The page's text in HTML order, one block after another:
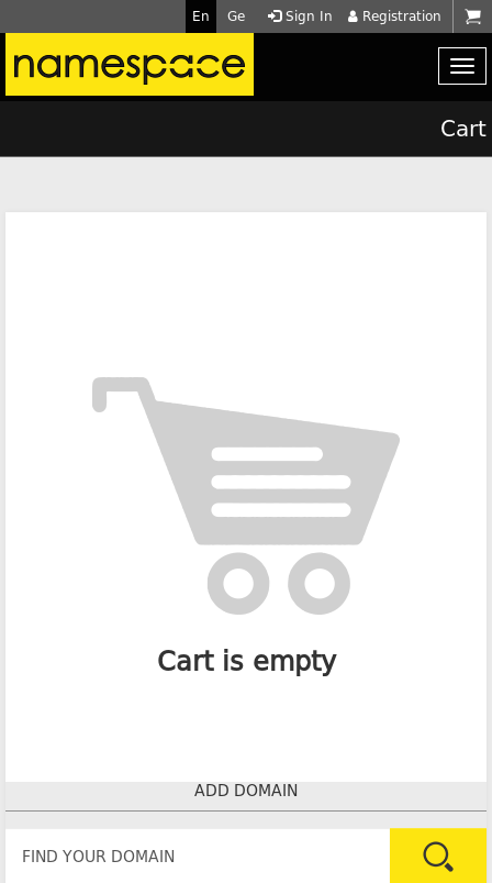
Registration
Sign In
En Ge
Cart
Cart is empty
ADD DOMAIN